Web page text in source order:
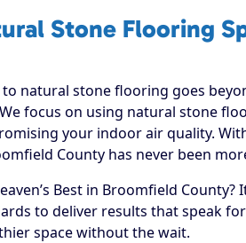
Stone Flooring
natural stone flooring goes
focus on using natural stone
your indoor air quality.
County has never been
Best in Broomfield
to deliver results that speak
space without the wait.